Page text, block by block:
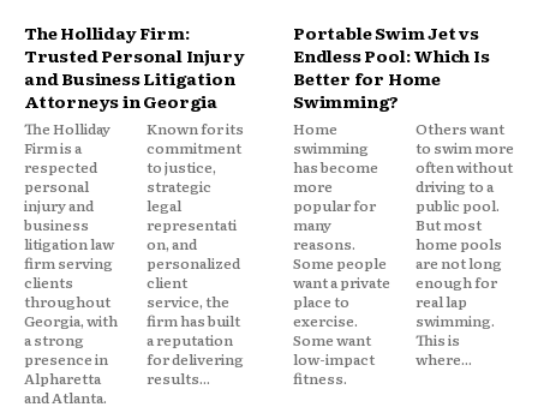
The Holliday Firm:
Trusted Personal Injury
and Business Litigation
Attorneys in Georgia
The Holliday
Firm is a
respected
personal
injury and
business
litigation law
firm serving
clients
throughout
Georgia, with
a strong
presence in
Alpharetta
and Atlanta.
Known for its
commitment
to justice,
strategic
legal
representati
on, and
personalized
client
service, the
firm has built
a reputation
for delivering
results...
Portable Swim Jet vs
Endless Pool: Which Is
Better for Home
Swimming?
Home
swimming
has become
more
popular for
many
reasons.
Some people
want a private
place to
exercise.
Some want
low-impact
fitness.
Others want
to swim more
often without
driving to a
public pool.
But most
home pools
are not long
enough for
real lap
swimming.
This is
where...